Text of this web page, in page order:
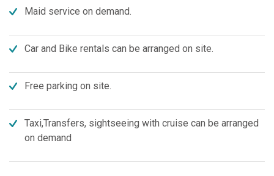
Maid service on demand.
Car and Bike rentals can be arranged on site.
Free parking on site.
Taxi,Transfers, sightseeing with cruise can be arranged
on demand